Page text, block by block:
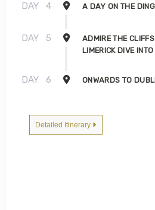
DAY 4 A DAY ON THE
DAY 5
ADMIRE THE
LIMERICK DIVE
DAY 6 ONWARDS TO
Detailed Itinerary